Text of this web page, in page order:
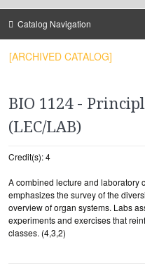
Catalog Navigation
[ARCHIVED CATALOG]
BIO 1124 -
(LEC/LAB)
Credit(s): 4
A combined lecture and laboratory
emphasizes the survey of the
overview of organ systems. Labs
experiments and exercises that
classes. (4,3,2)